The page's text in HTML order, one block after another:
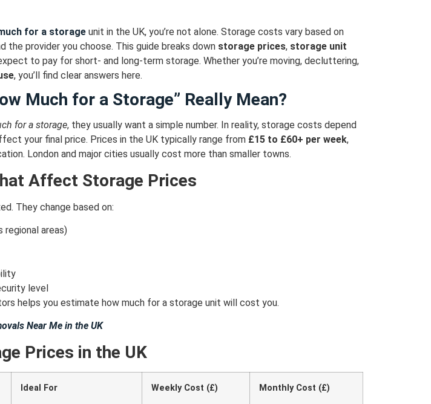
for a storage unit in the UK, you’re not alone. Storage costs vary based on
the provider you choose. This guide breaks down storage prices, storage unit
to pay for short- and long-term storage. Whether you’re moving, decluttering,
, you’ll find clear answers here.
Much for a Storage” Really Mean?
for a storage, they usually want a simple number. In reality, storage costs depend
your final price. Prices in the UK typically range from £15 to £60+ per week,
London and major cities usually cost more than smaller towns.
Affect Storage Prices
They change based on:
regional areas)
level
helps you estimate how much for a storage unit will cost you.
Near Me in the UK
Prices in the UK
Ideal For Weekly Cost (£) Monthly Cost (£)